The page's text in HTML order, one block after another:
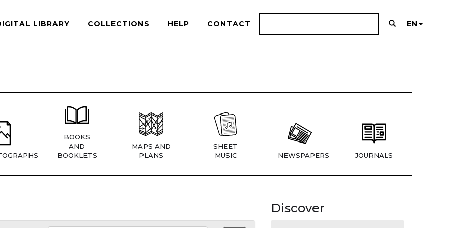
LIBRARY COLLECTIONS HELP CONTACT EN
BOOKS
AND
BOOKLETS
MAPS AND
PLANS
SHEET
MUSIC
NEWSPAPERS JOURNALS
Discover